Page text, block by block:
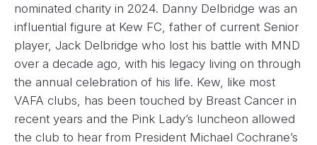
nominated charity in 2024. Danny Delbridge was an
influential figure at Kew FC, father of current Senior
player, Jack Delbridge who lost his battle with MND
over a decade ago, with his legacy living on through
the annual celebration of his life. Kew, like most
VAFA clubs, has been touched by Breast Cancer in
recent years and the Pink Lady’s luncheon allowed
the club to hear from President Michael Cochrane’s